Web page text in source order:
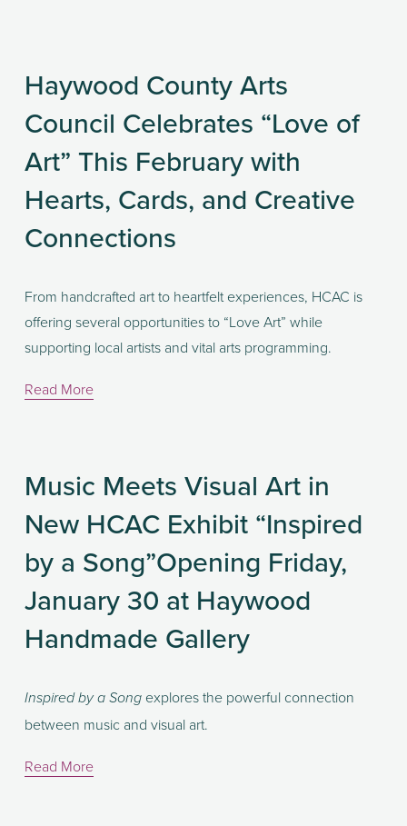
Haywood County Arts
Council Celebrates “Love of
Art” This February with
Hearts, Cards, and Creative
Connections
From handcrafted art to heartfelt experiences, HCAC is
offering several opportunities to “Love Art” while
supporting local artists and vital arts programming.
Read More
Music Meets Visual Art in
New HCAC Exhibit “Inspired
by a Song”Opening Friday,
January 30 at Haywood
Handmade Gallery
Inspired by a Song explores the powerful connection
between music and visual art.
Read More